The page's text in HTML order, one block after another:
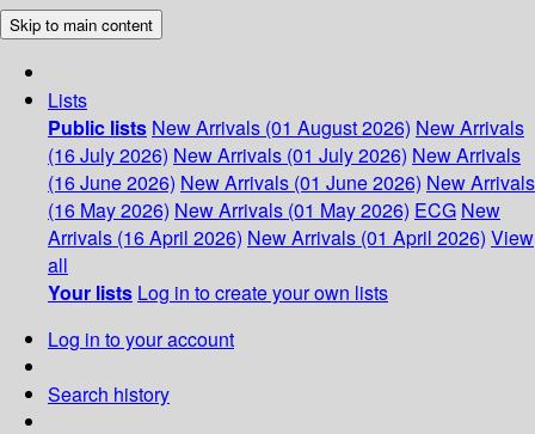
Skip to main content
Lists
Public lists New Arrivals (01 August 2026) New Arrivals
(16 July 2026) New Arrivals (01 July 2026) New Arrivals
(16 June 2026) New Arrivals (01 June 2026) New Arrivals
(16 May 2026) New Arrivals (01 May 2026) ECG New
Arrivals (16 April 2026) New Arrivals (01 April 2026) View
all
Your lists Log in to create your own lists
Log in to your account
Search history